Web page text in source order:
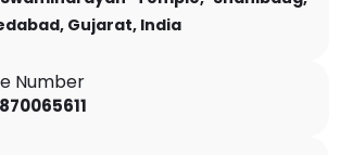
Gujarat, India
Number